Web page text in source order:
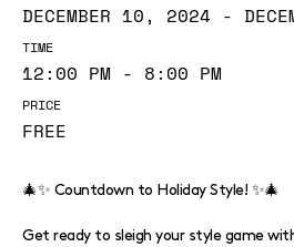
DECEMBER 10, 2024 -
TIME
12:00 PM - 8:00 PM
PRICE
FREE
🎄✨ Countdown to Holiday Style! ✨🎄
Get ready to sleigh your style game with